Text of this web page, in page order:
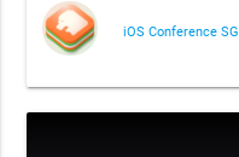
iOS Conference SG